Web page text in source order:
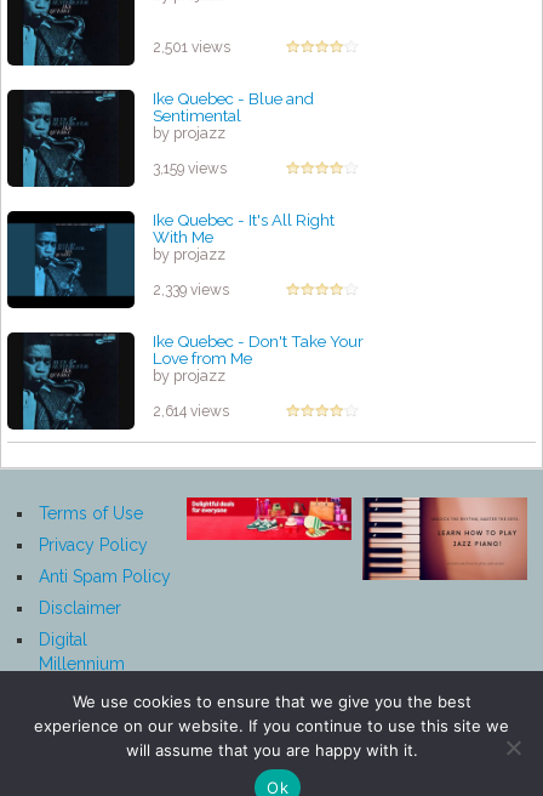
2,501 views
Ike Quebec - Blue and
Sentimental
by projazz
3,159 views
Ike Quebec - It's All Right
With Me
by projazz
2,339 views
Ike Quebec - Don't Take Your
Love from Me
by projazz
2,614 views
Terms of Use
Privacy Policy
Anti Spam Policy
Disclaimer
Digital
Millennium
Notice
We use cookies to ensure that we give you the best
experience on our website. If you continue to use this site we
will assume that you are happy with it.
Ok